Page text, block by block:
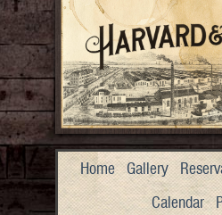
Home Gallery
Calendar